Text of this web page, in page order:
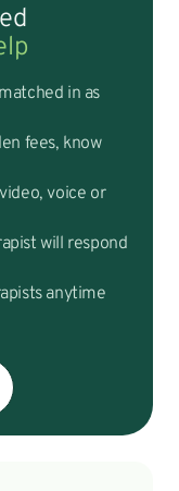
in as
fees, know
voice or
will respond
anytime